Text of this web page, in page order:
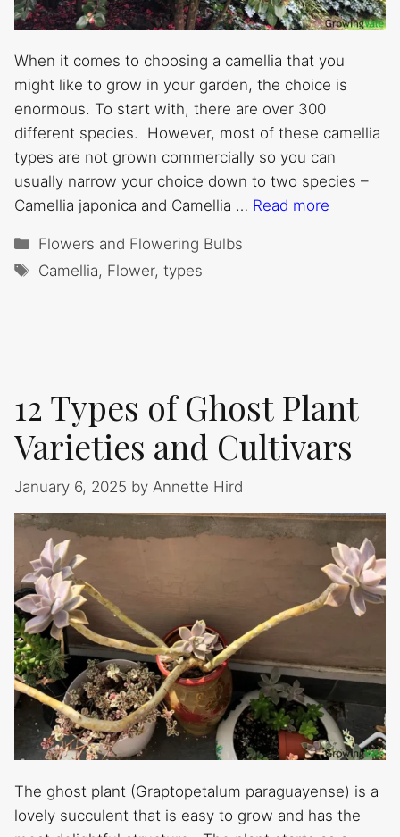
When it comes to choosing a camellia that you
might like to grow in your garden, the choice is
enormous. To start with, there are over 300
different species. However, most of these camellia
types are not grown commercially so you can
usually narrow your choice down to two species –
Camellia japonica and Camellia … Read more
Categories
Flowers and Flowering Bulbs
Tags
Camellia, Flower,types
12 Types of Ghost Plant
Varieties and Cultivars
January 6, 2025 by Annette Hird
The ghost plant (Graptopetalum paraguayense) is a
lovely succulent that is easy to grow and has the